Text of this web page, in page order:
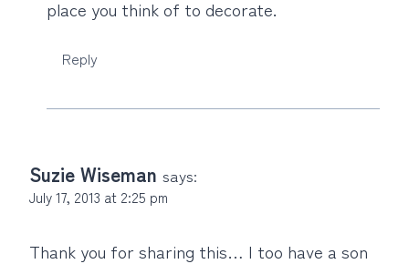
place you think of to decorate.
Reply
Suzie Wiseman says:
July 17, 2013 at 2:25 pm
Thank you for sharing this… I too have a son